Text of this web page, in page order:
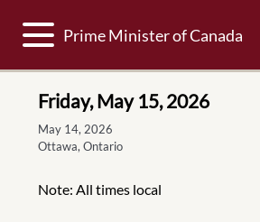
Toggle navigation
Prime Minister of Canada
Friday, May 15, 2026
May 14, 2026
Ottawa, Ontario
Note: All times local